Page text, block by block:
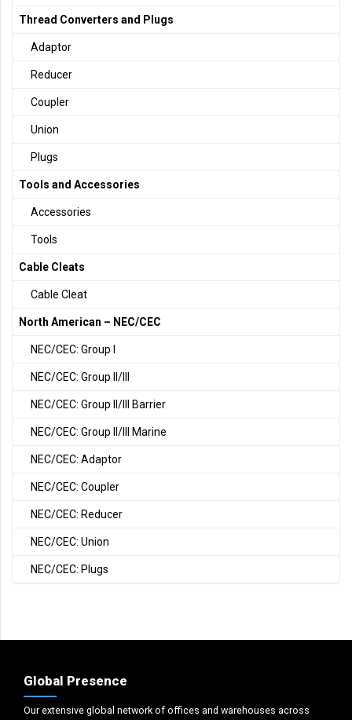
Thread Converters and Plugs
Adaptor
Reducer
Coupler
Union
Plugs
Tools and Accessories
Accessories
Tools
Cable Cleats
Cable Cleat
North American – NEC/CEC
NEC/CEC: Group I
NEC/CEC: Group II/III
NEC/CEC: Group II/III Barrier
NEC/CEC: Group II/III Marine
NEC/CEC: Adaptor
NEC/CEC: Coupler
NEC/CEC: Reducer
NEC/CEC: Union
NEC/CEC: Plugs
Global Presence
Our extensive global network of offices and warehouses across